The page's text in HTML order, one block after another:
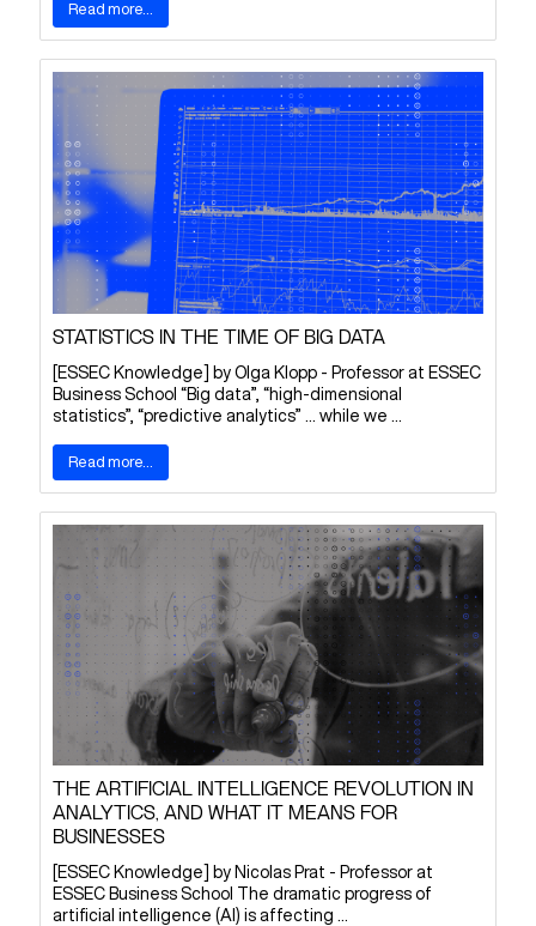
Read more...
STATISTICS IN THE TIME OF BIG DATA
[ESSEC Knowledge] by Olga Klopp - Professor at ESSEC
Business School “Big data”, “high-dimensional
statistics”, “predictive analytics” … while we ...
Read more...
THE ARTIFICIAL INTELLIGENCE REVOLUTION IN
ANALYTICS, AND WHAT IT MEANS FOR
BUSINESSES
[ESSEC Knowledge] by Nicolas Prat - Professor at
ESSEC Business School The dramatic progress of
artificial intelligence (AI) is affecting ...